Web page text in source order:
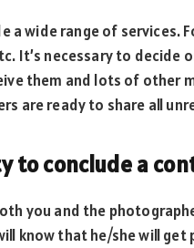
a wide range of services.
It’s necessary to decide
them and lots of
are ready to share all
to conclude a
you and the
know that he/she will get